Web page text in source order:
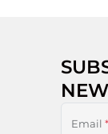
Email *